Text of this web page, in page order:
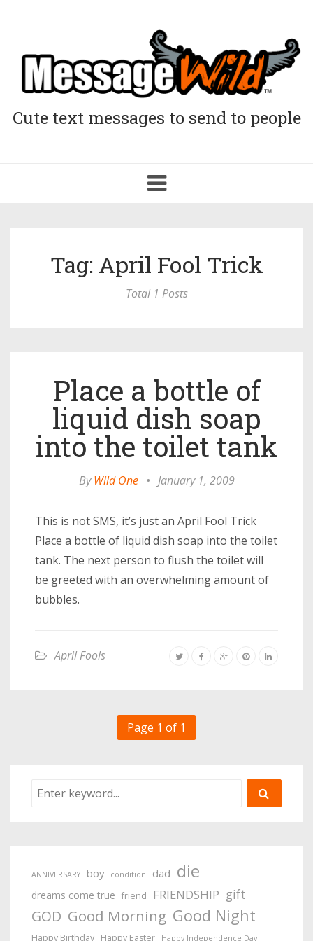
Cute text messages to send to people
Toggle
navigation
Tag: April Fool Trick
Total 1 Posts
Place a bottle of
liquid dish soap
into the toilet tank
ByWild One • January 1, 2009
This is not SMS, it’s just an April Fool Trick
Place a bottle of liquid dish soap into the toilet
tank. The next person to flush the toilet will
be greeted with an overwhelming amount of
bubbles.
April Fools
Page 1 of 1
ANNIVERSARY boy condition dad die
dreams come true friend FRIENDSHIP gift
GOD Good Morning Good Night
Happy Birthday Happy Easter Happy Independence Day